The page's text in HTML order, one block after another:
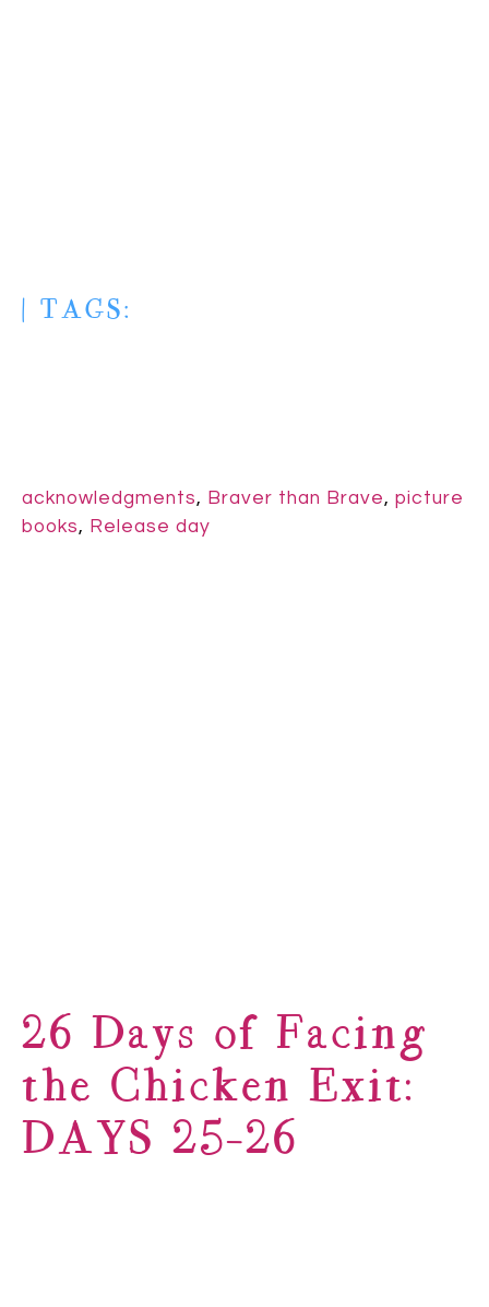
| TAGS:
acknowledgments, Braver than Brave, picture
books, Release day
26 Days of Facing
the Chicken Exit:
DAYS 25-26